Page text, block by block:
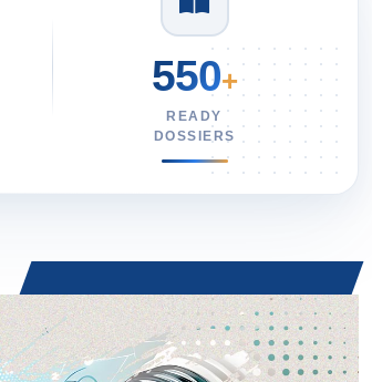
550+
READY
DOSSIERS